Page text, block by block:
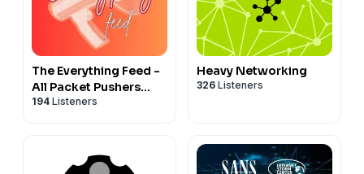
The Everything Feed -
All Packet Pushers
Pods
194 Listeners
Heavy Networking
326 Listeners